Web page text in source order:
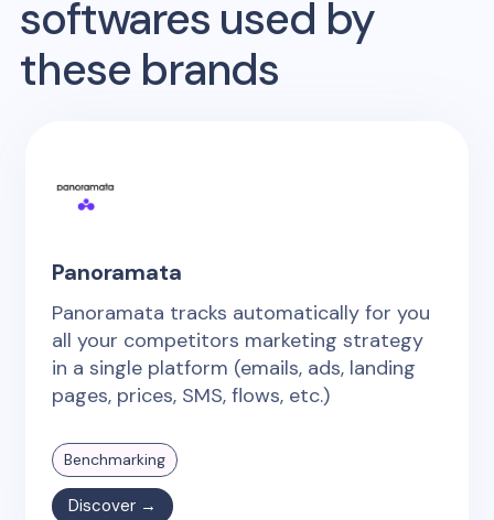
softwares used by
these brands
Panoramata
Panoramata tracks automatically for you
all your competitors marketing strategy
in a single platform (emails, ads, landing
pages, prices, SMS, flows, etc.)
Benchmarking
Discover →